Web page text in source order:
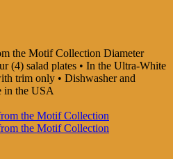
the Motif Collection Diameter
(4) salad plates • In the Ultra-White
trim only • Dishwasher and
in the USA